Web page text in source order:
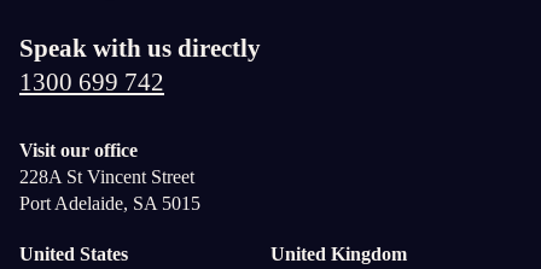
Speak with us directly
1300 699 742
Visit our office
228A St Vincent Street
Port Adelaide, SA 5015
United States
United Kingdom